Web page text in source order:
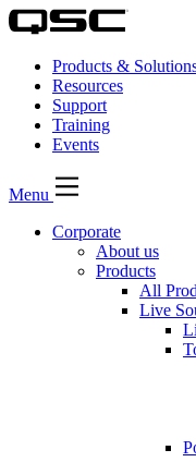
Products &
Resources
Support
Training
Events
Menu
Corporate
About us
Products
All
Live